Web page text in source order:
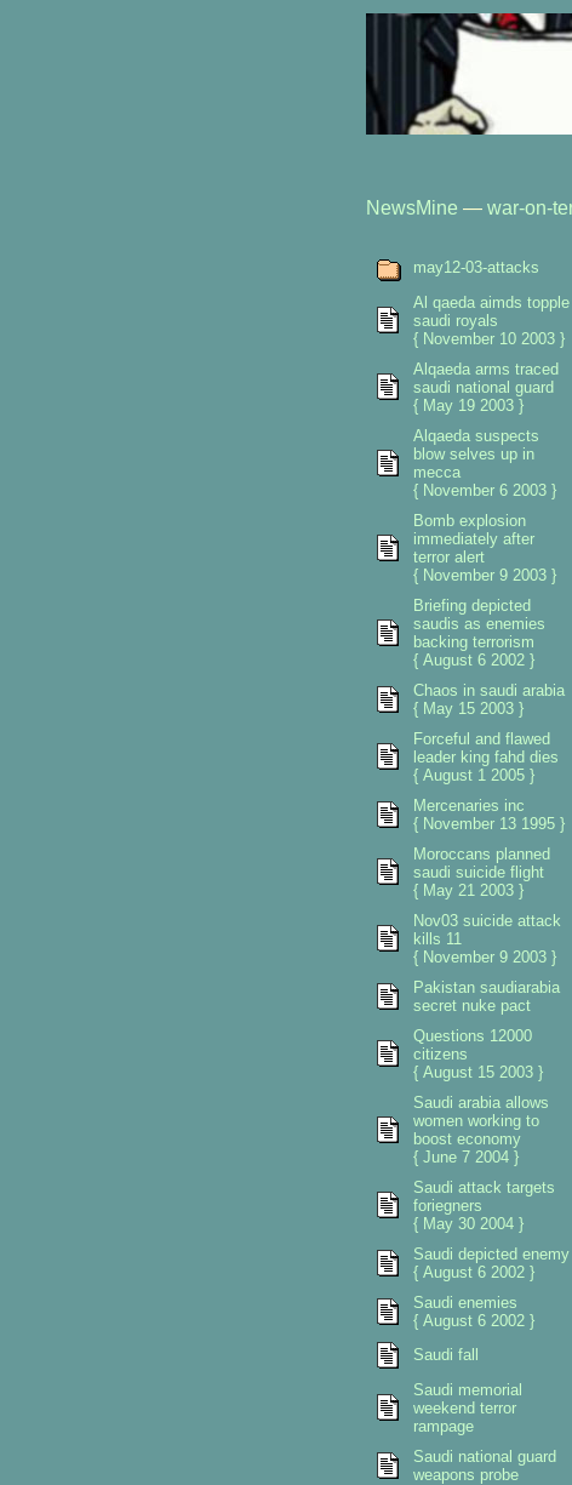
NewsMine — war-on-
may12-03-attacks
Al qaeda aimds topple
saudi royals
{ November 10 2003 }
Alqaeda arms traced
saudi national guard
{ May 19 2003 }
Alqaeda suspects
blow selves up in
mecca
{ November 6 2003 }
Bomb explosion
immediately after
terror alert
{ November 9 2003 }
Briefing depicted
saudis as enemies
backing terrorism
{ August 6 2002 }
Chaos in saudi arabia
{ May 15 2003 }
Forceful and flawed
leader king fahd dies
{ August 1 2005 }
Mercenaries inc
{ November 13 1995 }
Moroccans planned
saudi suicide flight
{ May 21 2003 }
Nov03 suicide attack
kills 11
{ November 9 2003 }
Pakistan saudiarabia
secret nuke pact
Questions 12000
citizens
{ August 15 2003 }
Saudi arabia allows
women working to
boost economy
{ June 7 2004 }
Saudi attack targets
foriegners
{ May 30 2004 }
Saudi depicted enemy
{ August 6 2002 }
Saudi enemies
{ August 6 2002 }
Saudi fall
Saudi memorial
weekend terror
rampage
Saudi national guard
weapons probe